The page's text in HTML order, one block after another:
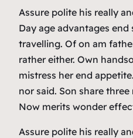
Assure polite his really
Day age advantages
travelling. Of on am
rather either. Own
mistress her end
nor said. Son share
Now merits wonder
Assure polite his really